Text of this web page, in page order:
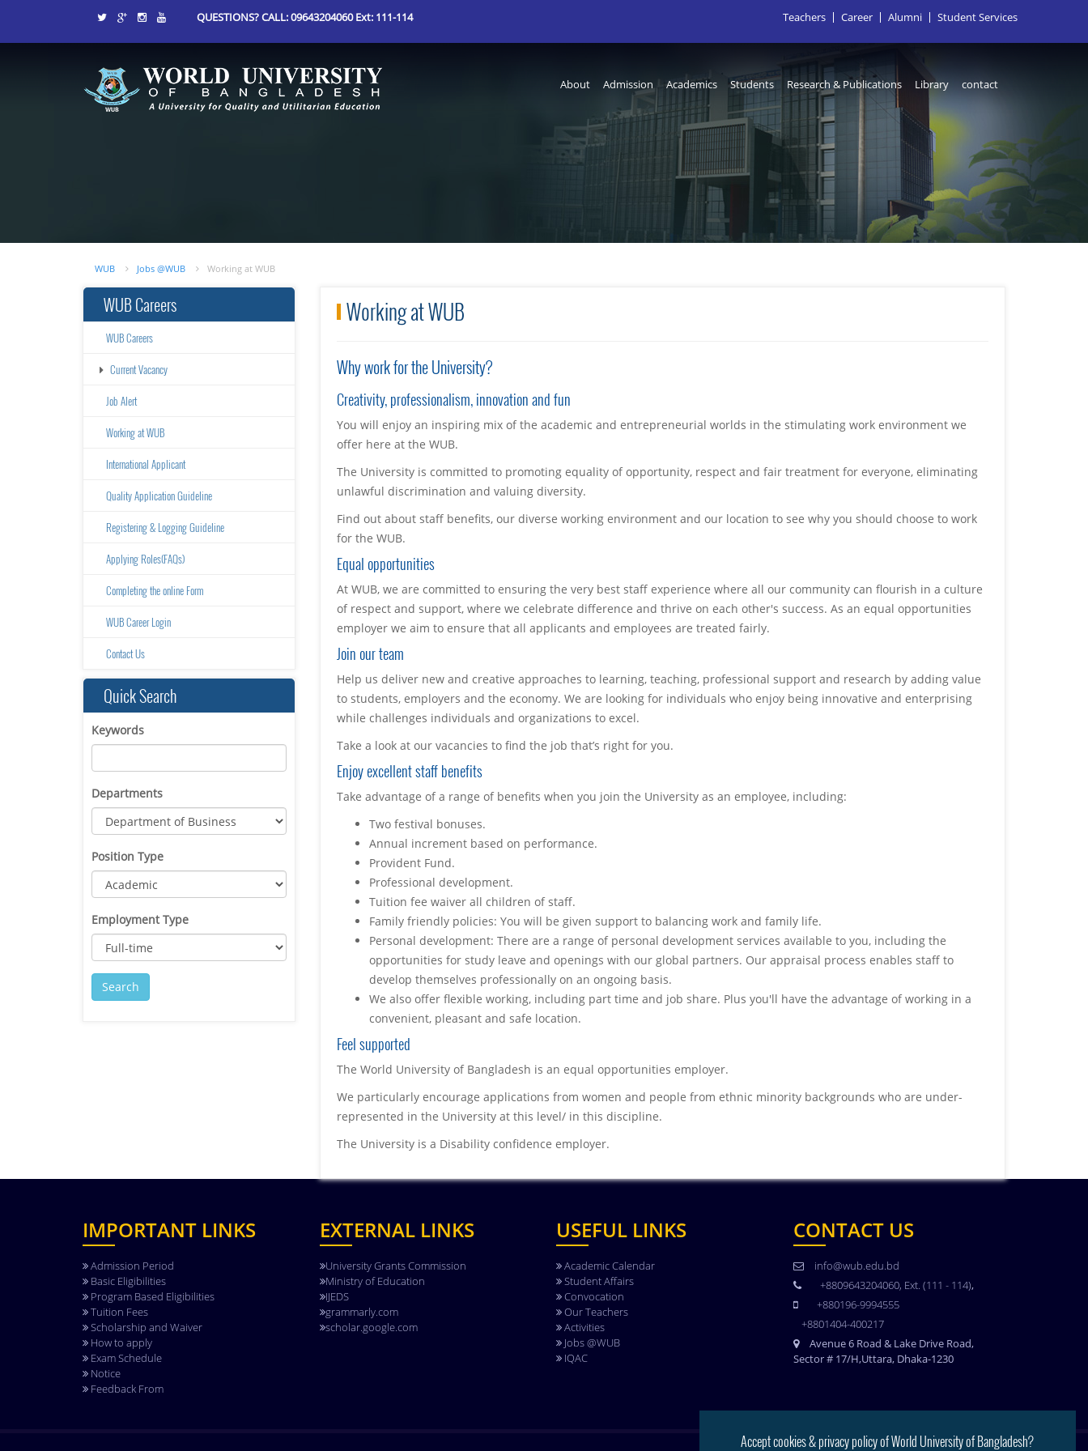
QUESTIONS? CALL: 09643204060 Ext: 111-114 Teachers Career Alumni Student Services
About Admission Academics Students Research & Publications Library contact
WUB Jobs @WUB Working at WUB
WUB Careers
WUB Careers
Current Vacancy
Job Alert
Working at WUB
International Applicant
Quality Application Guideline
Registering & Logging Guideline
Applying Roles(FAQs)
Completing the online Form
WUB Career Login
Contact Us
Quick Search
Keywords
Departments
Position Type
Employment Type
Working at WUB
Why work for the University?
Creativity, professionalism, innovation and fun
You will enjoy an inspiring mix of the academic and entrepreneurial worlds in the stimulating work environment we
offer here at the WUB.
The University is committed to promoting equality of opportunity, respect and fair treatment for everyone, eliminating
unlawful discrimination and valuing diversity.
Find out about staff benefits, our diverse working environment and our location to see why you should choose to work
for the WUB.
Equal opportunities
At WUB, we are committed to ensuring the very best staff experience where all our community can flourish in a culture
of respect and support, where we celebrate difference and thrive on each other's success. As an equal opportunities
employer we aim to ensure that all applicants and employees are treated fairly.
Join our team
Help us deliver new and creative approaches to learning, teaching, professional support and research by adding value
to students, employers and the economy. We are looking for individuals who enjoy being innovative and enterprising
while challenges individuals and organizations to excel.
Take a look at our vacancies to find the job that’s right for you.
Enjoy excellent staff benefits
Take advantage of a range of benefits when you join the University as an employee, including:
Two festival bonuses.
Annual increment based on performance.
Provident Fund.
Professional development.
Tuition fee waiver all children of staff.
Family friendly policies: You will be given support to balancing work and family life.
Personal development: There are a range of personal development services available to you, including the
opportunities for study leave and openings with our global partners. Our appraisal process enables staff to
develop themselves professionally on an ongoing basis.
We also offer flexible working, including part time and job share. Plus you'll have the advantage of working in a
convenient, pleasant and safe location.
Feel supported
The World University of Bangladesh is an equal opportunities employer.
We particularly encourage applications from women and people from ethnic minority backgrounds who are under-
represented in the University at this level/ in this discipline.
The University is a Disability confidence employer.
IMPORTANT LINKS
Admission Period
Basic Eligibilities
Program Based Eligibilities
Tuition Fees
Scholarship and Waiver
How to apply
Exam Schedule
Notice
Feedback From
EXTERNAL LINKS
University Grants Commission
Ministry of Education
IJEDS
grammarly.com
scholar.google.com
USEFUL LINKS
Academic Calendar
Student Affairs
Convocation
Our Teachers
Activities
Jobs @WUB
IQAC
CONTACT US
info@wub.edu.bd
+8809643204060, Ext. (111 - 114),
+880196-9994555
+8801404-400217
Avenue 6 Road & Lake Drive Road,
Sector # 17/H,Uttara, Dhaka-1230
Accept cookies & privacy policy of World University of Bangladesh?